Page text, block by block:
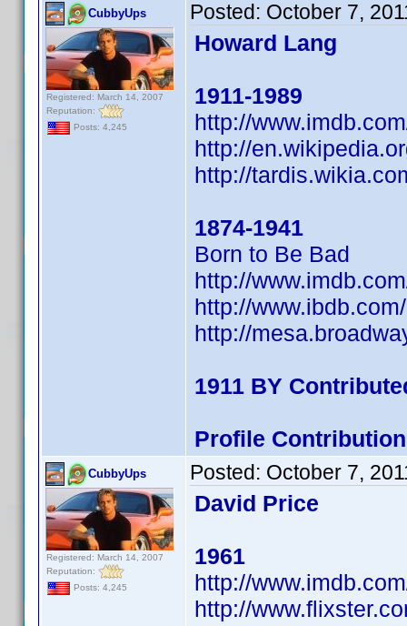
CubbyUps
Registered: March 14, 2007
Reputation:
Posts: 4,245
Posted: October 7,
Howard Lang
1911-1989
http://
http://
http://
1874-1941
Born to Be Bad
http://
http://
http://
1911 BY
Profile
CubbyUps
Registered: March 14, 2007
Reputation:
Posts: 4,245
Posted: October 7,
David Price
1961
http://
http://